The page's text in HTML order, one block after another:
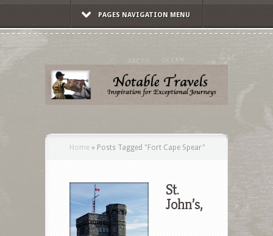
PAGES NAVIGATION MENU
Home » Posts Tagged " Fort Cape Spear"
St.
John’s,